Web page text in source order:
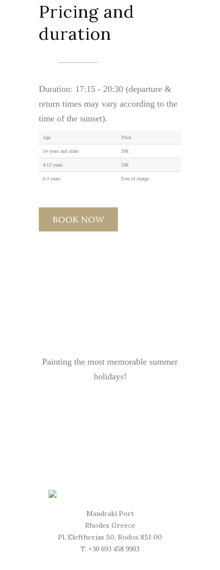
Pricing and
duration
Duration: 17:15 - 20:30 (departure &
return times may vary according to the
time of the sunset).
Age Price
14 years and older 39€
4-13 years 29€
0-3 years Free of charge
BOOK NOW
Painting the most memorable summer
holidays!
Mandraki Port
Rhodes Greece
Pl. Eleftherias 50, Rodos 851 00
T. +30 693 458 9903